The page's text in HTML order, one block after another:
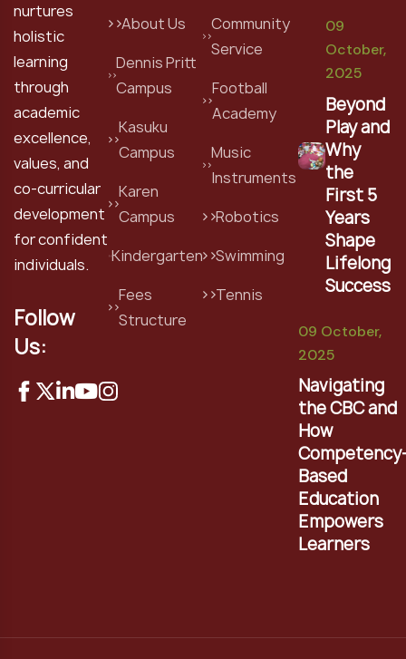
nurtures
holistic
learning
through
academic
excellence,
values, and
co-curricular
development
for confident
individuals.
Follow
Us:
About Us
Dennis Pritt
Campus
Kasuku
Campus
Karen
Campus
Kindergarten
Fees
Structure
Community
Service
Football
Academy
Music
Instruments
Robotics
Swimming
Tennis
09
October,
2025
Beyond
Play and
Why
the
First 5
Years
Shape
Lifelong
Success
09 October,
2025
Navigating
the CBC and
How
Based
Education
Empowers
Learners